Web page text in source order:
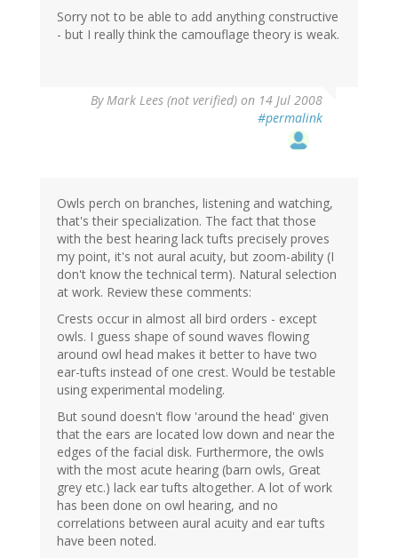
Sorry not to be able to add anything constructive
- but I really think the camouflage theory is weak.
ByMark Lees (not verified) on 14 Jul 2008
#permalink
Owls perch on branches, listening and watching,
that's their specialization. The fact that those
with the best hearing lack tufts precisely proves
my point, it's not aural acuity, but zoom-ability (I
don't know the technical term). Natural selection
at work. Review these comments:
Crests occur in almost all bird orders - except
owls. I guess shape of sound waves flowing
around owl head makes it better to have two
ear-tufts instead of one crest. Would be testable
using experimental modeling.
But sound doesn't flow 'around the head' given
that the ears are located low down and near the
edges of the facial disk. Furthermore, the owls
with the most acute hearing (barn owls, Great
grey etc.) lack ear tufts altogether. A lot of work
has been done on owl hearing, and no
correlations between aural acuity and ear tufts
have been noted.